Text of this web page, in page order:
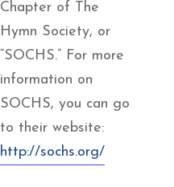
Chapter of The
Hymn Society, or
“SOCHS.” For more
information on
SOCHS, you can go
to their website:
http://sochs.org/